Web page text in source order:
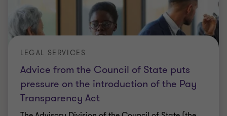
Advice from the Council of State puts
pressure on the introduction of the Pay
Transparency Act
LEGAL SERVICES